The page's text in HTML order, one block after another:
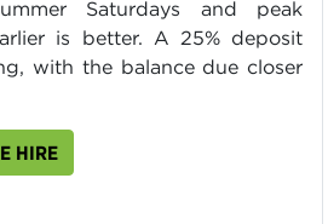
Saturdays and peak
is better. A 25% deposit
with the balance due closer
HIRE